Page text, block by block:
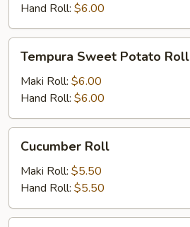
Hand Roll: $6.00
Sweet
Potato
Roll
Tempura Sweet Potato Roll
Maki Roll: $6.00
Hand Roll: $6.00
RollCucumber Roll
Maki Roll: $5.50
Hand Roll: $5.50